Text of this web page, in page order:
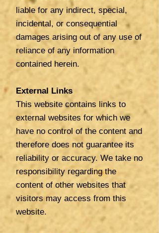
liable for any indirect, special,
incidental, or consequential
damages arising out of any use of
reliance of any information
contained herein.
External Links
This website contains links to
external websites for which we
have no control of the content and
therefore does not guarantee its
reliability or accuracy. We take no
responsibility regarding the
content of other websites that
visitors may access from this
website.